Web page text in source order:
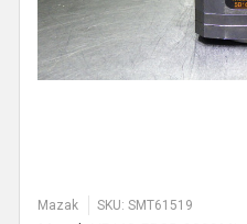
Mazak SKU: SMT61519